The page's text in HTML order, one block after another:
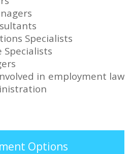
Specialists
Specialists
in employment law
Options